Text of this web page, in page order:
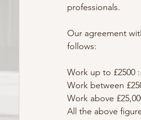
professionals.
Our agreement
follows:
Work up to £2500
Work between
Work above
All the above